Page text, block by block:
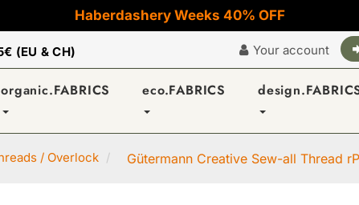
Haberdashery Weeks 40% OFF
(EU & CH) Your account
organic.FABRICS eco.FABRICS
/ Overlock Gütermann Creative Sew-all Thread